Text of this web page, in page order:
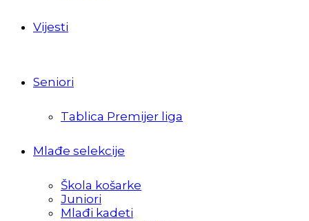
Vijesti
Seniori
Tablica Premijer liga
Mlađe selekcije
Škola košarke
Juniori
Mlađi kadeti